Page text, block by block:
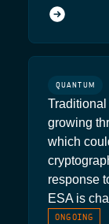
ONGOING
growing
which
response
ESA is
QUANTUM